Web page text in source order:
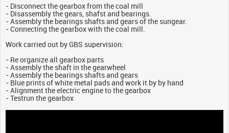
- Disconnect the gearbox from the coal mill
- Disassembly the gears, shafst and bearings.
- Assembly the bearings shafts and gears of the sungear.
- Connecting the gearbox with the coal mill.
Work carried out by GBS supervision:
- Re organize all gearbox parts
- Assembly the shaft in the gearwheel
- Assembly the bearings shafts and gears
- Blue prints of white metal pads and work it by by hand
- Alignment the electric engine to the gearbox
- Testrun the gearbox